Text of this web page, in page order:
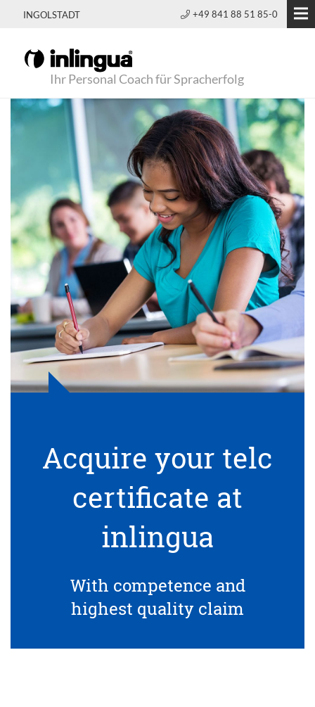
INGOLSTADT +49 841 88 51 85-0
Ihr Personal Coach für Spracherfolg
Acquire your telc
certificate at
inlingua
With competence and
highest quality claim